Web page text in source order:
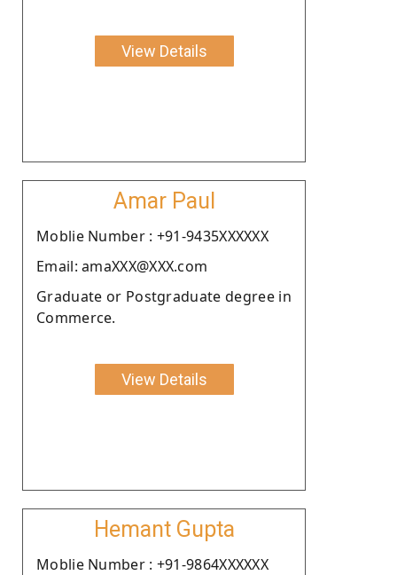
View Details
Amar Paul
Moblie Number : +91-9435XXXXXX
Email: amaXXX@XXX.com
Graduate or Postgraduate degree in
Commerce.
View Details
Hemant Gupta
Moblie Number : +91-9864XXXXXX